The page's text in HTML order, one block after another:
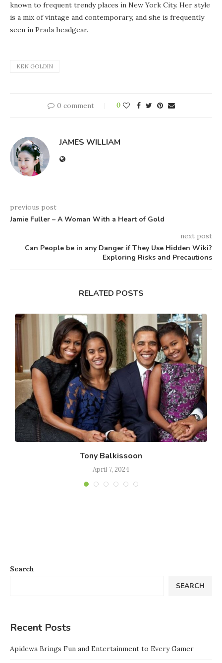
known to frequent trendy places in New York City. Her style
is a mix of vintage and contemporary, and she is frequently
seen in Prada headgear.
KEN GOLDIN
0 comment 0
JAMES WILLIAM
previous post
Jamie Fuller – A Woman With a Heart of Gold
next post
Can People be in any Danger if They Use Hidden Wiki?
Exploring Risks and Precautions
RELATED POSTS
Tony Balkissoon
April 7, 2024
Search
SEARCH
Recent Posts
Apidewa Brings Fun and Entertainment to Every Gamer